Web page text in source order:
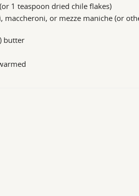
1 teaspoon dried chile flakes)
maccheroni, or mezze maniche (or
butter